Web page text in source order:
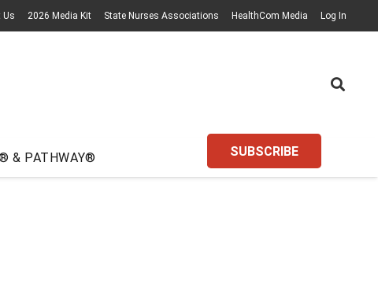
Us 2026 Media Kit State Nurses Associations HealthCom Media Log In
& PATHWAY® SUBSCRIBE